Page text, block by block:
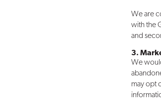
We are
with the
and
3.
We
may opt